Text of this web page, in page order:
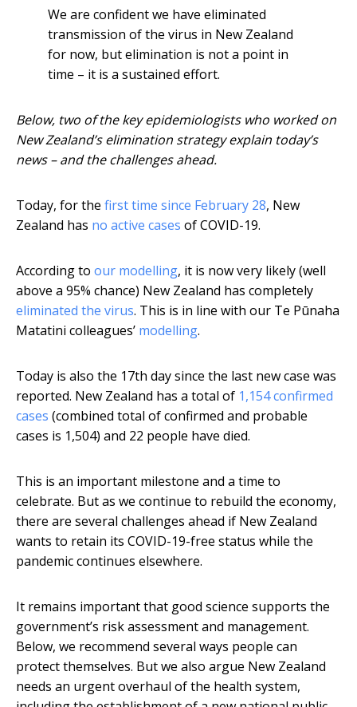
We are confident we have eliminated
transmission of the virus in New Zealand
for now, but elimination is not a point in
time – it is a sustained effort.
Below, two of the key epidemiologists who worked on
New Zealand’s elimination strategy explain today’s
news – and the challenges ahead.
Today, for the first time since February 28, New
Zealand has no active cases of COVID-19.
According to our modelling, it is now very likely (well
above a 95% chance) New Zealand has completely
eliminated the virus. This is in line with our Te Pūnaha
Matatini colleagues’ modelling.
Today is also the 17th day since the last new case was
reported. New Zealand has a total of 1,154 confirmed
cases (combined total of confirmed and probable
cases is 1,504) and 22 people have died.
This is an important milestone and a time to
celebrate. But as we continue to rebuild the economy,
there are several challenges ahead if New Zealand
wants to retain its COVID-19-free status while the
pandemic continues elsewhere.
It remains important that good science supports the
government’s risk assessment and management.
Below, we recommend several ways people can
protect themselves. But we also argue New Zealand
needs an urgent overhaul of the health system,